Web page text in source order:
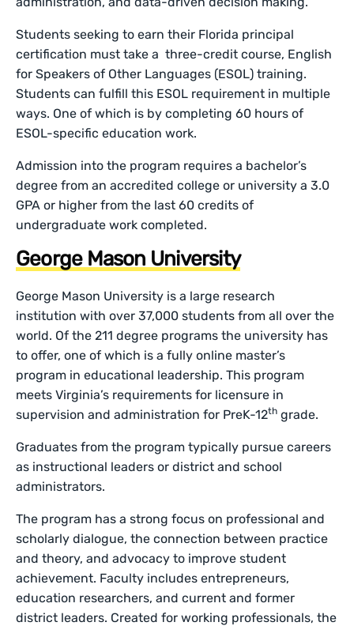
Students seeking to earn their Florida principal
certification must take a three-credit course, English
for Speakers of Other Languages (ESOL) training.
Students can fulfill this ESOL requirement in multiple
ways. One of which is by completing 60 hours of
ESOL-specific education work.
Admission into the program requires a bachelor’s
degree from an accredited college or university a 3.0
GPA or higher from the last 60 credits of
undergraduate work completed.
George Mason University
George Mason University is a large research
institution with over 37,000 students from all over the
world. Of the 211 degree programs the university has
to offer, one of which is a fully online master’s
program in educational leadership. This program
meets Virginia’s requirements for licensure in
supervision and administration for PreK-12th grade.
Graduates from the program typically pursue careers
as instructional leaders or district and school
administrators.
The program has a strong focus on professional and
scholarly dialogue, the connection between practice
and theory, and advocacy to improve student
achievement. Faculty includes entrepreneurs,
education researchers, and current and former
district leaders. Created for working professionals, the